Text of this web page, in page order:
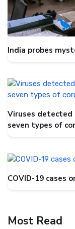
India probes
Viruses detected
seven types of
COVID-19 cases
Most Read